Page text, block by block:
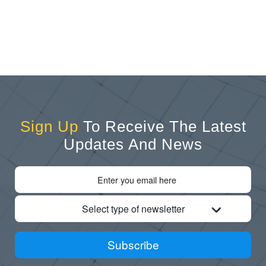
Sign Up To Receive The Latest
Updates And News
Select type of newsletter
Subscribe